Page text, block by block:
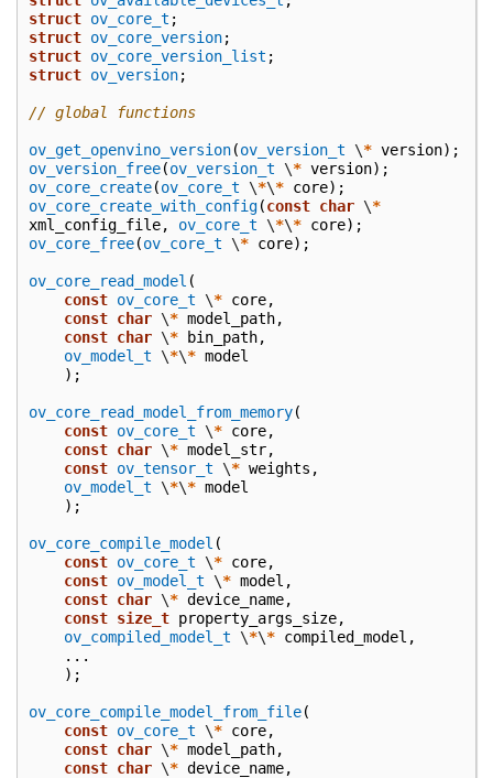
struct ov_core_t ;
struct ov_core_version;
struct ov_core_version_list ;
struct ov_version;
// global functions
ov_get_openvino_version(ov_version_t \* version);
ov_version_free(ov_version_t \* version);
ov_core_create(ov_core_t \*\* core);
ov_core_create_with_config(const char \*
xml_config_file, ov_core_t \*\* core);
ov_core_free(ov_core_t \* core);
ov_core_read_model (
const ov_core_t \* core,
const char \* model_path,
const char \* bin_path,
ov_model_t
\*\* model
);
ov_core_read_model_from_memory(
const ov_core_t \* core,
const char \* model_str,
const ov_tensor_t \* weights ,
ov_model_t
\*\* model
);
ov_core_compile_model (
const ov_core_t \* core,
const ov_model_t \* model ,
const char \* device_name,
const size_t property_args_size,
ov_compiled_model_t
\*\* compiled_model ,
...
);
ov_core_compile_model_from_file(
const ov_core_t \* core,
const char \* model_path,
const char \* device_name,